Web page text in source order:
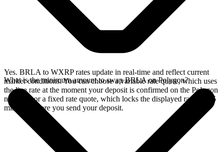
Yes. BRLA to WXRP rates update in real-time and reflect current
market conditions. You can choose a variable rate quote, which uses
the live rate at the moment your deposit is confirmed on the Polygon
network, or a fixed rate quote, which locks the displayed rate for 15
minutes before you send your deposit.
What is the minimum amount to swap BRLA on Polygon?